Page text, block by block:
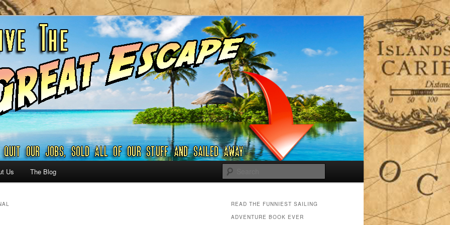
Escape – A SAILING
and beyond.
Us The Blog
READ THE FUNNIEST SAILING
ADVENTURE BOOK EVER